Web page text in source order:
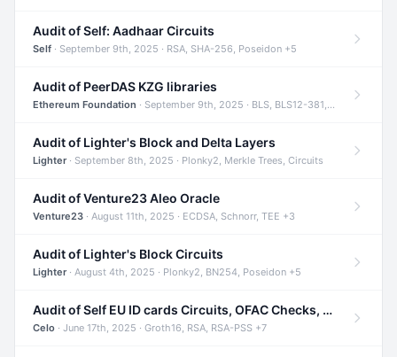
Audit of Self: Aadhaar Circuits
Self · September 9th, 2025 · RSA, SHA-256, Poseidon +5
Audit of PeerDAS KZG libraries
Ethereum Foundation · September 9th, 2025 · BLS, BLS12-381, KZG +2
Audit of Lighter's Block and Delta Layers
Lighter· September 8th, 2025 · Plonky2, Merkle Trees, Circuits
Audit of Venture23 Aleo Oracle
Venture23 · August 11th, 2025 · ECDSA, Schnorr, TEE +3
Audit of Lighter's Block Circuits
Lighter· August 4th, 2025 · Plonky2, BN254, Poseidon +5
Audit of Self EU ID cards Circuits, OFAC Checks, and Smart Contracts
Celo · June 17th, 2025 · Groth16, RSA, RSA-PSS +7